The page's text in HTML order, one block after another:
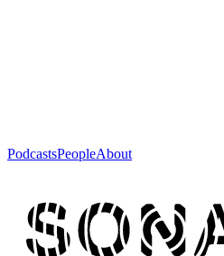
PodcastsPeopleAbout